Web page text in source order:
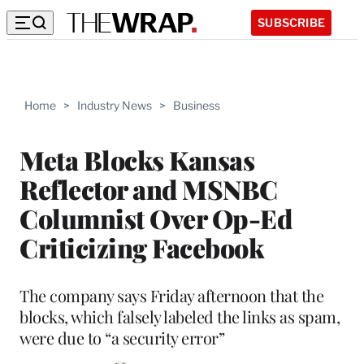
SUBSCRIBE
Home > Industry News > Business
Meta Blocks Kansas
Reflector and MSNBC
Columnist Over Op-Ed
Criticizing Facebook
The company says Friday afternoon that the
blocks, which falsely labeled the links as spam,
were due to “a security error”